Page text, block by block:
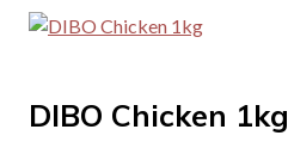
DIBO Chicken 1kg